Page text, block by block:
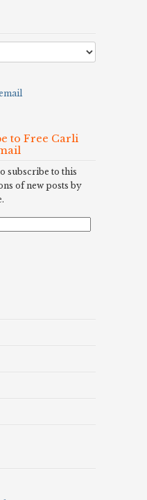
to Free Carli
subscribe to this
of new posts by